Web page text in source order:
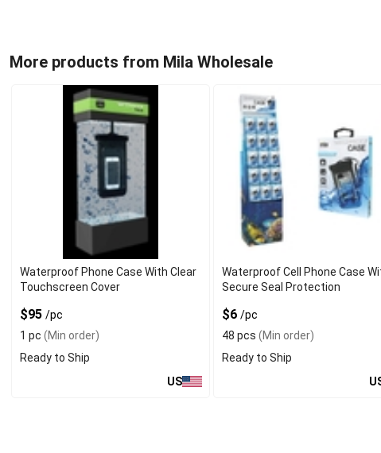
More products from Mila Wholesale
Waterproof Phone Case With Clear
Touchscreen Cover
$95 /pc
1 pc (Min order)
Ready to Ship
US
Waterproof Cell Phone Case
Secure Seal Protection
$6/pc
48 pcs (Min order)
Ready to Ship